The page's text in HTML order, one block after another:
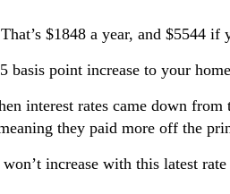
$1848 a year, and $5544 if
basis point increase to your
interest rates came down from
they paid more off the
increase with this latest